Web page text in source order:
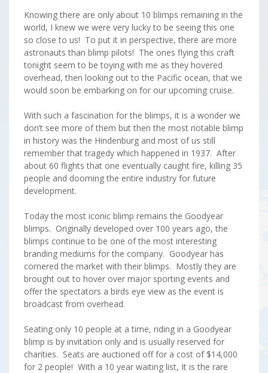
Knowing there are only about 10 blimps remaining in the
world, I knew we were very lucky to be seeing this one
so close to us! To put it in perspective, there are more
astronauts than blimp pilots! The ones flying this craft
tonight seem to be toying with me as they hovered
overhead, then looking out to the Pacific ocean, that we
would soon be embarking on for our upcoming cruise.
With such a fascination for the blimps, it is a wonder we
don’t see more of them but then the most notable blimp
in history was the Hindenburg and most of us still
remember that tragedy which happened in 1937. After
about 60 flights that one eventually caught fire, killing 35
people and dooming the entire industry for future
development.
Today the most iconic blimp remains the Goodyear
blimps. Originally developed over 100 years ago, the
blimps continue to be one of the most interesting
branding mediums for the company. Goodyear has
cornered the market with their blimps. Mostly they are
brought out to hover over major sporting events and
offer the spectators a birds eye view as the event is
broadcast from overhead.
Seating only 10 people at a time, riding in a Goodyear
blimp is by invitation only and is usually reserved for
charities. Seats are auctioned off for a cost of $14,000
for 2 people! With a 10 year waiting list, It is the rare